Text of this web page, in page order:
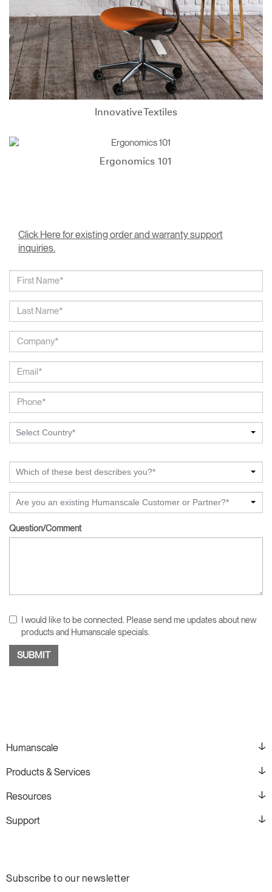
Innovative Textiles
Ergonomics 101
Click Here for existing order and warranty support
inquiries.
Select Country*
Which of these best describes you?*
Are you an existing Humanscale Customer or Partner?*
Question/Comment
I would like to be connected. Please send me updates about new
products and Humanscale specials.
Humanscale
Products & Services
Resources
Support
Subscribe to our newsletter